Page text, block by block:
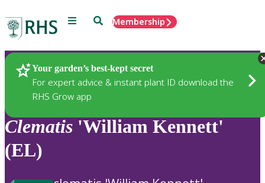
Menu SearchMembership
Your garden’s best-kept secret
For expert advice & instant plant ID download the
RHS Grow app
Plants
Clematis 'William Kennett'
(EL)